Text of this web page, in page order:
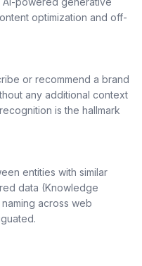
optimization and off-
or recommend a brand
any additional context
is the hallmark
entities with similar
data (Knowledge
across web